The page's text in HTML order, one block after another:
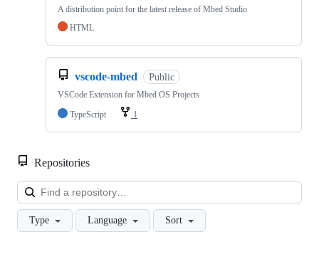
A distribution point for the latest release of Mbed Studio
HTML
vscode-mbed Public
VSCode Extension for Mbed OS Projects
TypeScript
1
Repositories
Type Language Sort